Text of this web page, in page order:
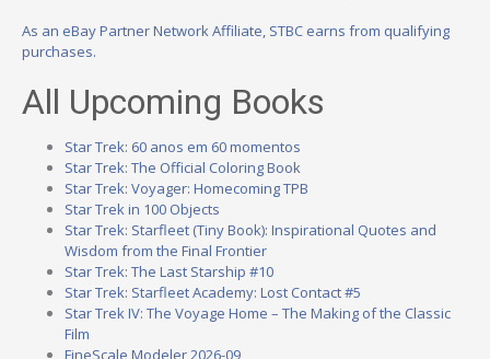
As an eBay Partner Network Affiliate, STBC earns from qualifying
purchases.
All Upcoming Books
Star Trek: 60 anos em 60 momentos
Star Trek: The Official Coloring Book
Star Trek: Voyager: Homecoming TPB
Star Trek in 100 Objects
Star Trek: Starfleet (Tiny Book): Inspirational Quotes and
Wisdom from the Final Frontier
Star Trek: The Last Starship #10
Star Trek: Starfleet Academy: Lost Contact #5
Star Trek IV: The Voyage Home – The Making of the Classic
Film
FineScale Modeler 2026-09